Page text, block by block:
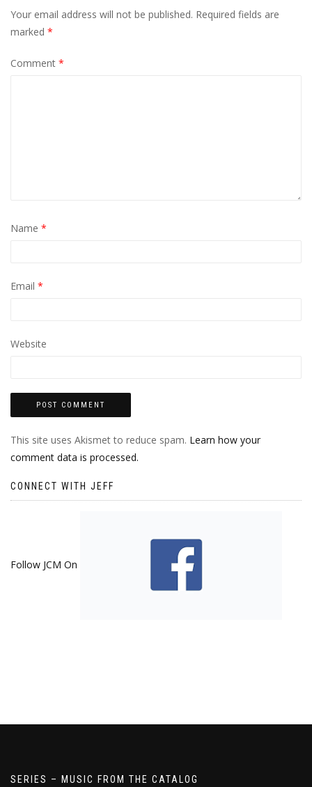
Your email address will not be published. Required fields are
marked *
Comment *
Name *
Email *
Website
This site uses Akismet to reduce spam. Learn how your
comment data is processed.
CONNECT WITH JEFF
Follow JCM On
SERIES – MUSIC FROM THE CATALOG